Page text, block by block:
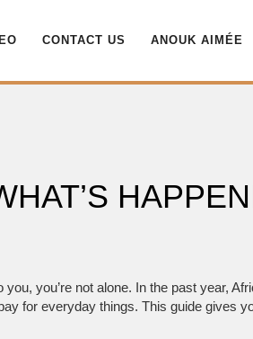
CONTACT US ANOUK AIMÉE
you, you’re not alone. In the past year,
for everyday things. This guide gives